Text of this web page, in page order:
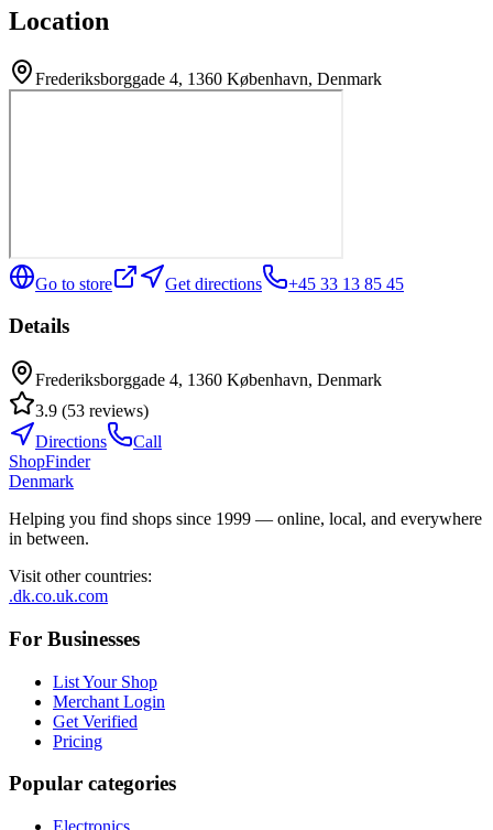
Location
Frederiksborggade 4, 1360 København, Denmark
Go to store Get directions +45 33 13 85 45
Details
Frederiksborggade 4, 1360 København, Denmark
3.9 (53 reviews)
Directions
Call
ShopFinder
Denmark
Helping you find shops since 1999 — online, local, and everywhere
in between.
Visit other countries:
.dk.co.uk.com
For Businesses
List Your Shop
Merchant Login
Get Verified
Pricing
Popular categories
Electronics